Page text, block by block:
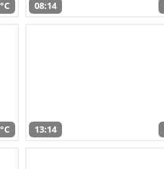
08:14
13:14